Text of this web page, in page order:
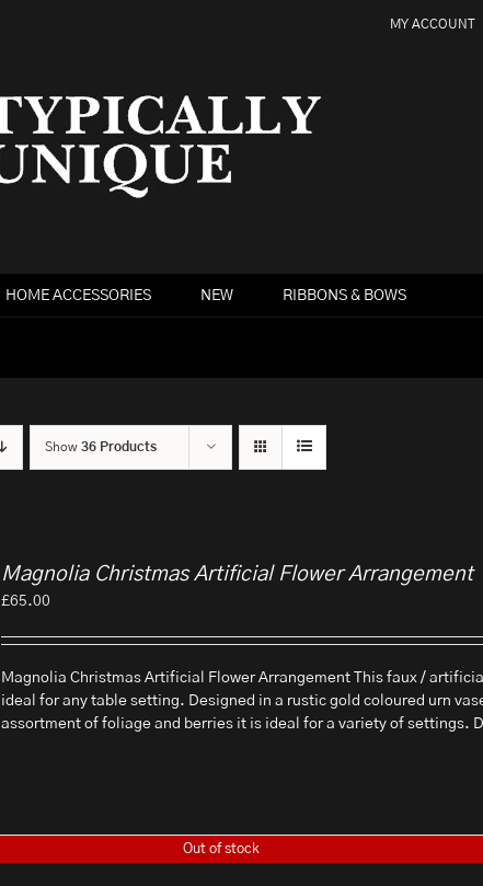
MY ACCOUNT
HOME ACCESSORIES NEW RIBBONS & BOWS
Show 36 Products
Magnolia Christmas Artificial Flower Arrangement
£65.00
Magnolia Christmas Artificial Flower Arrangement This faux /
ideal for any table setting. Designed in a rustic gold coloured urn
assortment of foliage and berries it is ideal for a variety of settings.
Out of stock